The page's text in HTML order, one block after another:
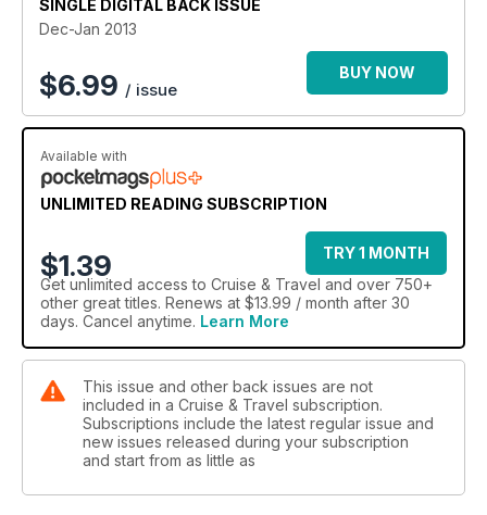
Cool cruises – From the Rio carnival to chocolate-tasting in
The cruise which helps you lose weight (really)
PLUS shopping inspiration, the best on-board cocktail bars,
and all the latest ocean and river cruise news.
SINGLE DIGITAL BACK ISSUE
Dec-Jan 2013
$6.99 / issue
BUY NOW
Available with
UNLIMITED READING SUBSCRIPTION
$1.39
TRY 1 MONTH
Get unlimited access to Cruise & Travel and over 750+
other great titles. Renews at $13.99 / month after 30
days. Cancel anytime. Learn More
This issue and other back issues are not
included in a Cruise & Travel subscription.
Subscriptions include the latest regular issue and
new issues released during your subscription
and start from as little as